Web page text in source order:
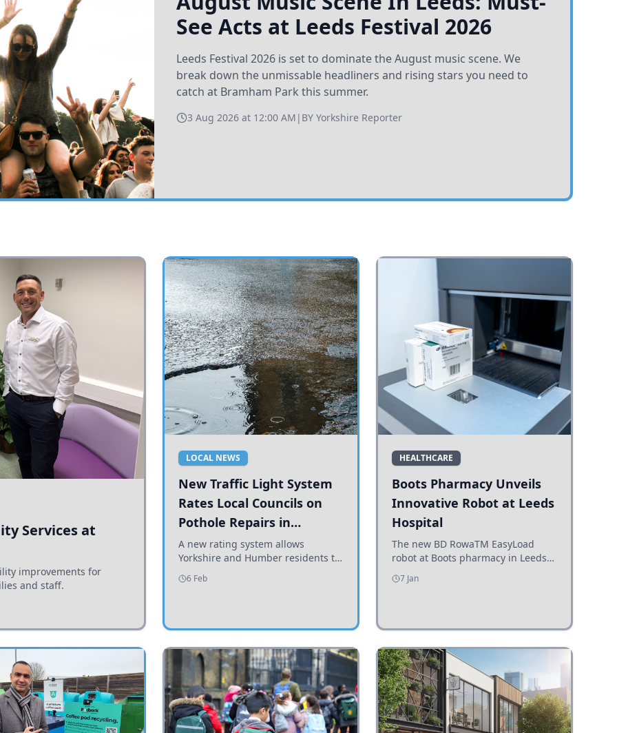
See Acts at Leeds Festival 2026
Leeds Festival 2026 is set to dominate the August music scene. We
break down the unmissable headliners and rising stars you need to
catch at Bramham Park this summer.
3 Aug 2026 at 12:00 AM | BY Yorkshire Reporter
Services at
improvements for
and staff.
LOCAL NEWS
New Traffic Light System
Rates Local Councils on
Pothole Repairs in
Yorkshire and Humber
A new rating system allows
Yorkshire and Humber residents to
see how effectively their councils
are addressing potholes and road
6 Feb
HEALTHCARE
Boots Pharmacy Unveils
Innovative Robot at Leeds
Hospital
The new BD RowaTM EasyLoad
robot at Boots pharmacy in Leeds
enhances medicine dispensing
efficiency, supporting growing
7 Jan